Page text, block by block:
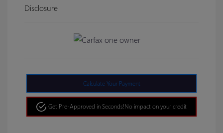
Disclosure
Calculate Your Payment
Get Pre-Approved in Seconds!No impact on your credit